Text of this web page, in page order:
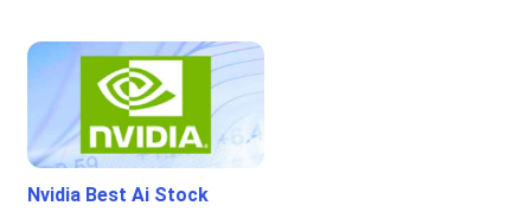
Nvidia Best Ai Stock